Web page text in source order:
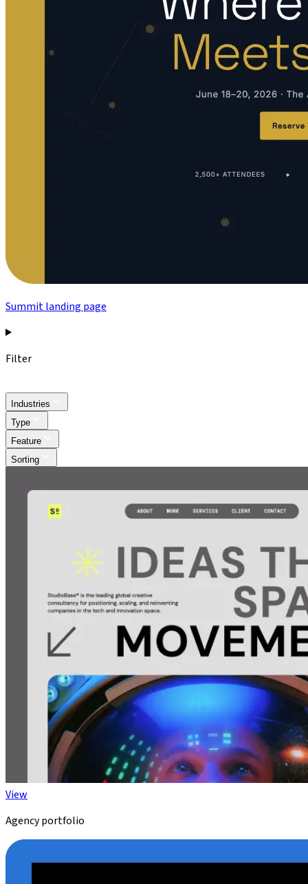
Summit landing page
Filter
Industries
Type
Feature
Sorting
View
Agency portfolio